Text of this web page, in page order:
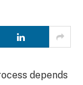
depends